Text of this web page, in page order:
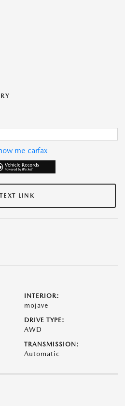
TEXT LINK
INTERIOR:
mojave
DRIVE TYPE:
AWD
TRANSMISSION:
Automatic